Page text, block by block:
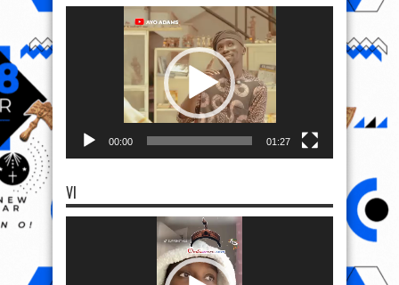
00:00 01:27
VI